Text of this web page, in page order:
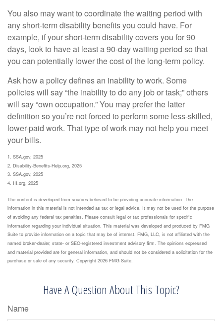
You also may want to coordinate the waiting period with
any short-term disability benefits you could have. For
example, if your short-term disability covers you for 90
days, look to have at least a 90-day waiting period so that
you can potentially lower the cost of the long-term policy.
Ask how a policy defines an inability to work. Some
policies will say “the inability to do any job or task;” others
will say “own occupation.” You may prefer the latter
definition so you’re not forced to perform some less-skilled,
lower-paid work. That type of work may not help you meet
your bills.
1. SSA.gov, 2025
2. Disability-Benefits-Help.org, 2025
3. SSA.gov, 2025
4. III.org, 2025
The content is developed from sources believed to be providing accurate information. The
information in this material is not intended as tax or legal advice. It may not be used for the purpose
of avoiding any federal tax penalties. Please consult legal or tax professionals for specific
information regarding your individual situation. This material was developed and produced by FMG
Suite to provide information on a topic that may be of interest. FMG, LLC, is not affiliated with the
named broker-dealer, state- or SEC-registered investment advisory firm. The opinions expressed
and material provided are for general information, and should not be considered a solicitation for the
purchase or sale of any security. Copyright 2026 FMG Suite.
Have A Question About This Topic?
Name